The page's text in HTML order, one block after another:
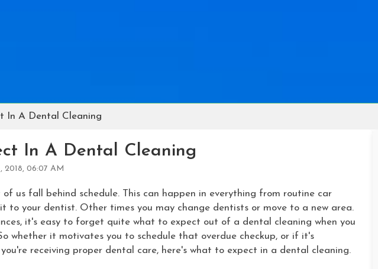
In A Dental Cleaning
In A Dental Cleaning
2018, 06:07 AM
us fall behind schedule. This can happen in everything from routine car
to your dentist. Other times you may change dentists or move to a new area.
it's easy to forget quite what to expect out of a dental cleaning when you
whether it motivates you to schedule that overdue checkup, or if it's
receiving proper dental care, here's what to expect in a dental cleaning.